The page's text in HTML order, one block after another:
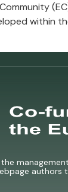
within
management